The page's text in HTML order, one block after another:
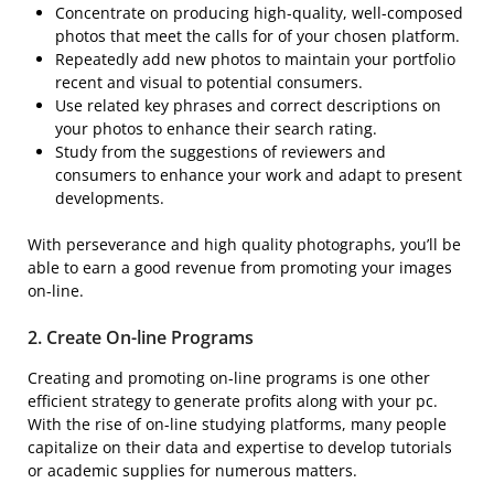
Concentrate on producing high-quality, well-composed
photos that meet the calls for of your chosen platform.
Repeatedly add new photos to maintain your portfolio
recent and visual to potential consumers.
Use related key phrases and correct descriptions on
your photos to enhance their search rating.
Study from the suggestions of reviewers and
consumers to enhance your work and adapt to present
developments.
With perseverance and high quality photographs, you’ll be
able to earn a good revenue from promoting your images
on-line.
2. Create On-line Programs
Creating and promoting on-line programs is one other
efficient strategy to generate profits along with your pc.
With the rise of on-line studying platforms, many people
capitalize on their data and expertise to develop tutorials
or academic supplies for numerous matters.